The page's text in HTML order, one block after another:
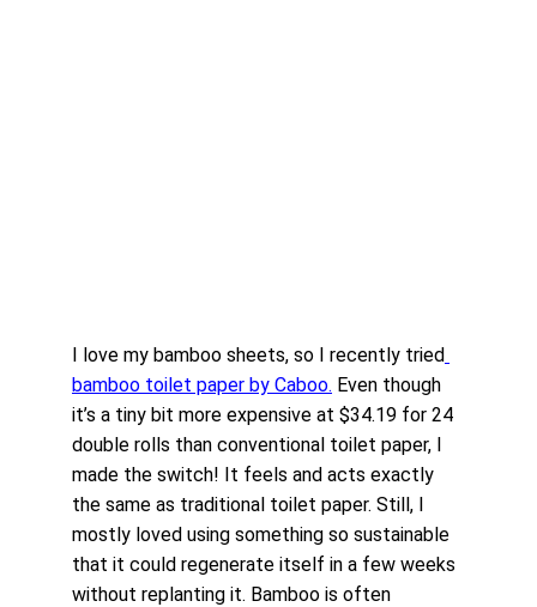
I love my bamboo sheets, so I recently tried
bamboo toilet paper by Caboo. Even though
it’s a tiny bit more expensive at $34.19 for 24
double rolls than conventional toilet paper, I
made the switch! It feels and acts exactly
the same as traditional toilet paper. Still, I
mostly loved using something so sustainable
that it could regenerate itself in a few weeks
without replanting it. Bamboo is often